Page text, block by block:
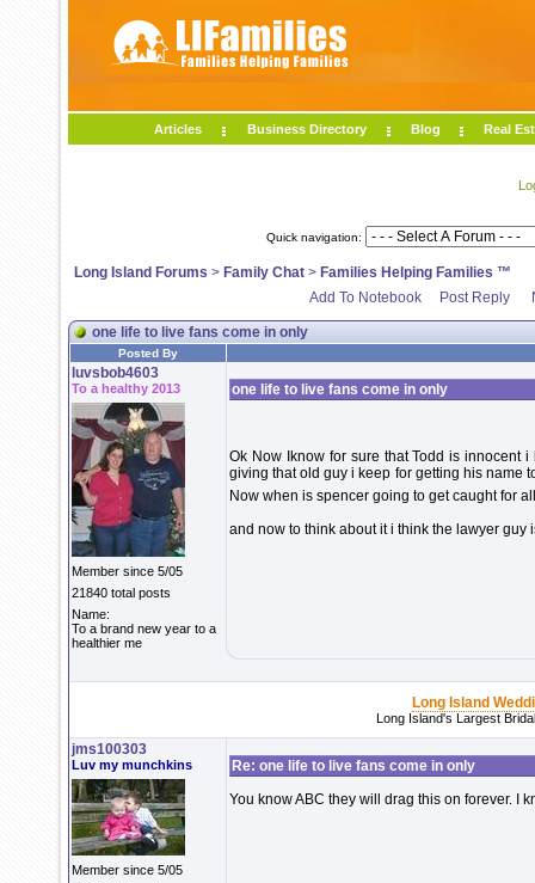
Articles Business Directory Blog Real
Quick navigation:
Long Island Forums > Family Chat > Families Helping Families ™
Add To Notebook
Post Reply
one life to live fans come in only
Posted By
luvsbob4603
To a healthy 2013
Member since 5/05
21840 total posts
Name:
To a brand new year to a
healthier me
one life to live fans come in only
Ok Now Iknow for sure that Todd is innocent
giving that old guy i keep for getting his name
Now when is spencer going to get caught for
and now to think about it i think the lawyer
Long Island
Long Island's Largest
jms100303
Luv my munchkins
Member since 5/05
Re: one life to live fans come in only
You know ABC they will drag this on forever. I